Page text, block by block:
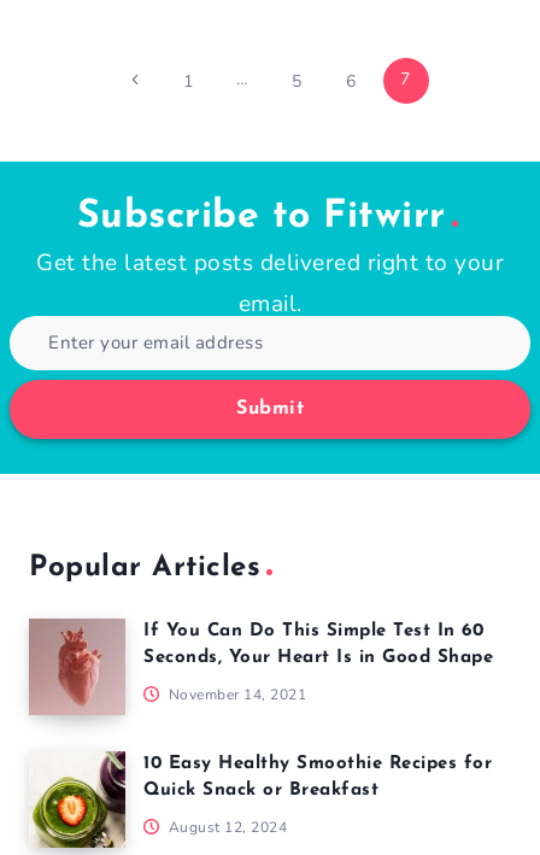
PagePrevious1 … 5 6 7
Subscribe to Fitwirr
Get the latest posts delivered right to your
email.
Submit
Popular Articles
If You Can Do This Simple Test In 60
Seconds, Your Heart Is in Good Shape
November 14, 2021
10 Easy Healthy Smoothie Recipes for
Quick Snack or Breakfast
August 12, 2024